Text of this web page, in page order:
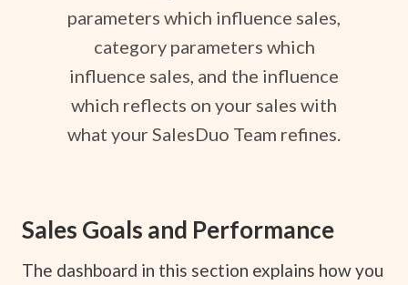
parameters which influence sales,
category parameters which
influence sales, and the influence
which reflects on your sales with
what your SalesDuo Team refines.
Sales Goals and Performance
The dashboard in this section explains how you